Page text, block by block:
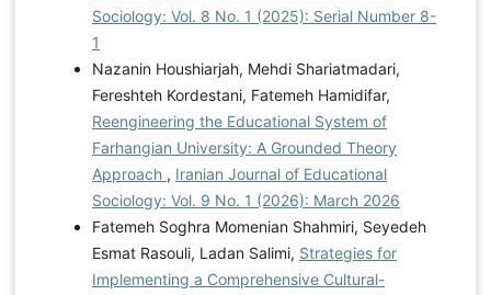
Sociology: Vol. 8 No. 1 (2025): Serial Number 8-
1
Nazanin Houshiarjah, Mehdi Shariatmadari,
Fereshteh Kordestani, Fatemeh Hamidifar,
Reengineering the Educational System of
Farhangian University: A Grounded Theory
Approach , Iranian Journal of Educational
Sociology: Vol. 9 No. 1 (2026): March 2026
Fatemeh Soghra Momenian Shahmiri, Seyedeh
Esmat Rasouli, Ladan Salimi, Strategies for
Implementing a Comprehensive Cultural-